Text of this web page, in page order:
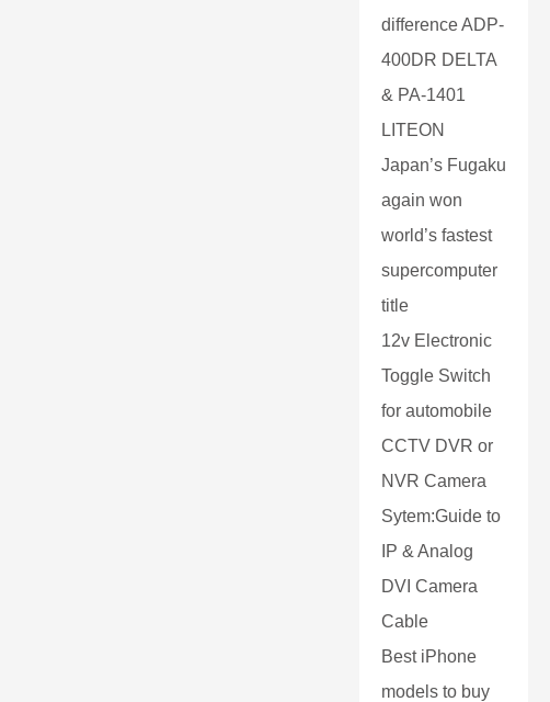
difference ADP-
400DR DELTA
& PA-1401
LITEON
Japan’s Fugaku
again won
world’s fastest
supercomputer
title
12v Electronic
Toggle Switch
for automobile
CCTV DVR or
NVR Camera
Sytem:Guide to
IP & Analog
DVI Camera
Cable
Best iPhone
models to buy